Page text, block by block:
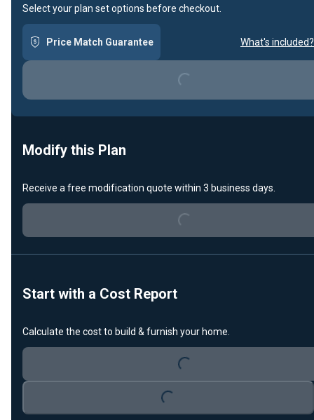
Select your plan set options before checkout.
Price Match Guarantee What's included?
Loading...
Modify this Plan
Receive a free modification quote within 3 business days.
Loading...
Start with a Cost Report
Calculate the cost to build & furnish your home.
Loading...
Loading...